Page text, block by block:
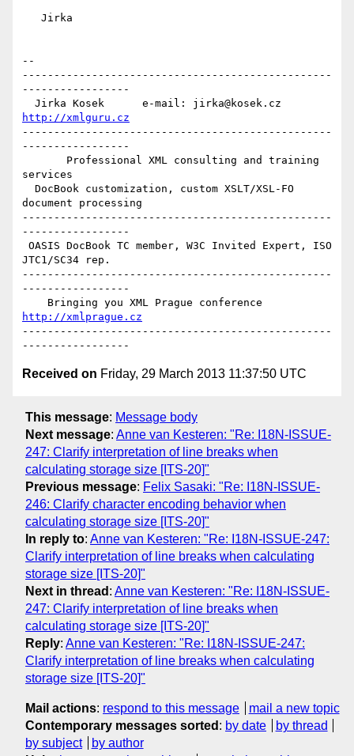
--
-------------------------------------------------
-----------------
http://xmlguru.cz
-------------------------------------------------
-----------------
services
document processing
-------------------------------------------------
-----------------
JTC1/SC34 rep.
-------------------------------------------------
-----------------
http://xmlprague.cz
-------------------------------------------------
Received on Friday, 29 March 2013 11:37:50 UTC
This message: Message body
Next message: Anne van Kesteren: "Re: I18N-ISSUE-
247: Clarify interpretation of line breaks when
calculating storage size [ITS-20]"
Previous message: Felix Sasaki: "Re: I18N-ISSUE-
246: Clarify character encoding behavior when
calculating storage size [ITS-20]"
In reply to: Anne van Kesteren: "Re: I18N-ISSUE-247:
Clarify interpretation of line breaks when calculating
storage size [ITS-20]"
Next in thread : Anne van Kesteren: "Re: I18N-ISSUE-
247: Clarify interpretation of line breaks when
calculating storage size [ITS-20]"
Reply: Anne van Kesteren: "Re: I18N-ISSUE-247:
Clarify interpretation of line breaks when calculating
storage size [ITS-20]"
Mail actions: respond to this message
mail a new topic
Contemporary messages sorted : by date
by thread
by subject
by author